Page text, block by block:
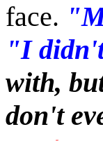
face.
"I
with,
don't